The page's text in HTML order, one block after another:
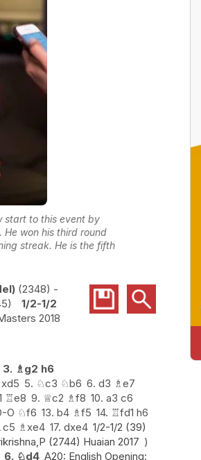
start to this event by
won his third round
streak. He is the fifth
2348
-
1/2-1/2
2018
3. ♗ g2 h6
xd5 5. ♘c3 ♘b6 6. d3 ♗e7
♖e8 9. ♕c2 ♗f8 10. a3 c6
O ♘f6 13. b4 ♗f5 14. ♖fd1 h6
c5 ♗ xe4 17. dxe4 1/2-1/2 (39)
(2744) Huaian 2017
6. ♘d4 A20: English Opening: